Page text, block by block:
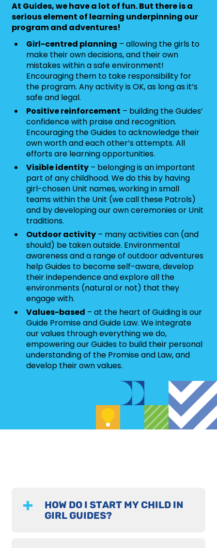
At Guides, we have a lot of fun. But there is a
serious element of learning underpinning our
program and adventures!
Girl-centred planning – allowing the girls to
make their own decisions, and their own
mistakes within a safe environment!
Encouraging them to take responsibility for
the program. Any activity is OK, as long as it’s
safe and legal.
Positive reinforcement – building the Guides’
confidence with praise and recognition.
Encouraging the Guides to acknowledge their
own worth and each other’s attempts. All
efforts are learning opportunities.
Visible identity – belonging is an important
part of any childhood. We do this by having
girl-chosen Unit names, working in small
teams within the Unit (we call these Patrols)
and by developing our own ceremonies or Unit
traditions.
Outdoor activity – many activities can (and
should) be taken outside. Environmental
awareness and a range of outdoor adventures
help Guides to become self-aware, develop
their independence and explore all the
environments (natural or not) that they
engage with.
Values-based – at the heart of Guiding is our
Guide Promise and Guide Law. We integrate
our values through everything we do,
empowering our Guides to build their personal
understanding of the Promise and Law, and
develop their own values.
HOW DO I START MY CHILD IN
GIRL GUIDES?